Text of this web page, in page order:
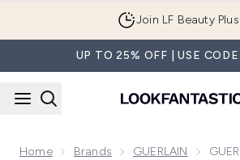
Join LF Beauty
UP TO 25% OFF | USE
Home Brands GUERLAIN